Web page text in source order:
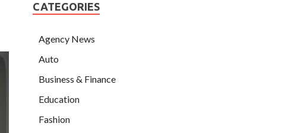
CATEGORIES
Agency News
Auto
Business & Finance
Education
Fashion